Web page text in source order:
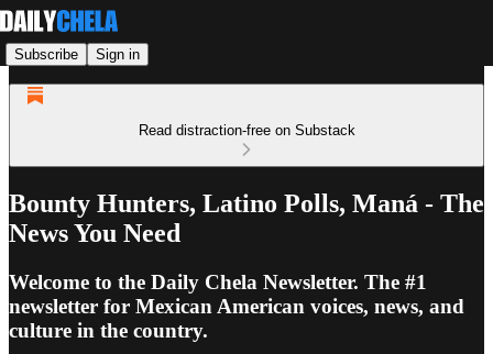
Subscribe Sign in
Read distraction-free on Substack
Bounty Hunters, Latino Polls, Maná - The
News You Need
Welcome to the Daily Chela Newsletter. The #1
newsletter for Mexican American voices, news, and
culture in the country.